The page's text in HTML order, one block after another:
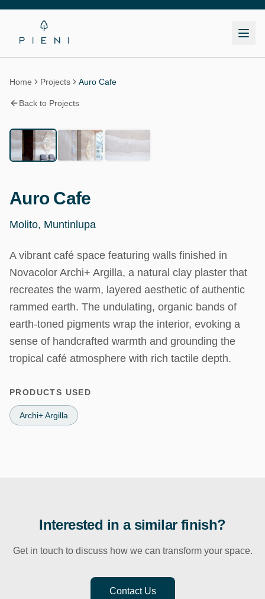
Home Projects Auro Cafe
Back to Projects
Commercial
Auro Cafe
Molito, Muntinlupa
A vibrant café space featuring walls finished in
Novacolor Archi+ Argilla, a natural clay plaster that
recreates the warm, layered aesthetic of authentic
rammed earth. The undulating, organic bands of
earth-toned pigments wrap the interior, evoking a
sense of handcrafted warmth and grounding the
tropical café atmosphere with rich tactile depth.
PRODUCTS USED
Archi+ Argilla
Interested in a similar finish?
Get in touch to discuss how we can transform your space.
Contact Us